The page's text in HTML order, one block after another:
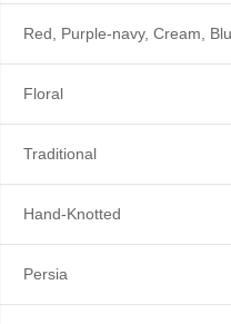
Red, Purple-navy, Cream,
Floral
Traditional
Hand-Knotted
Persia